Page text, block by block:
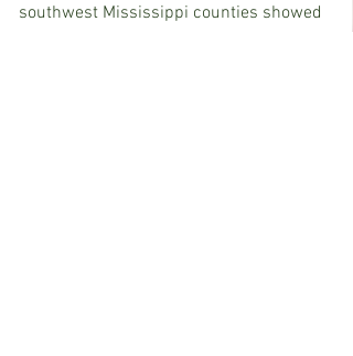
southwest Mississippi counties showed